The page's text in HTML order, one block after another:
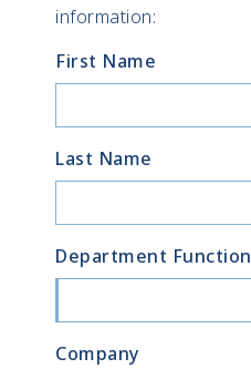
information:
First Name
Last Name
Department Function
Company